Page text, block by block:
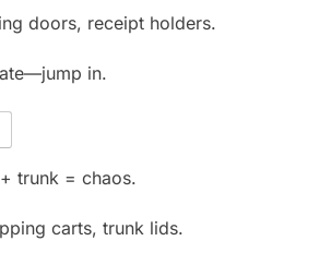
doors, receipt holders.
in.
trunk = chaos.
carts, trunk lids.